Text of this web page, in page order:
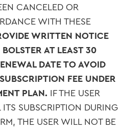
CANCELED OR
WITH THESE
WRITTEN NOTICE
AT LEAST 30
DATE TO AVOID
FEE UNDER
PLAN. IF THE USER
SUBSCRIPTION DURING
THE USER WILL NOT BE